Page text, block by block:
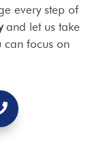
every step of
and let us take
can focus on